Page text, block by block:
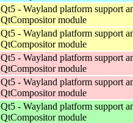
Qt5 - Wayland platform support
QtCompositor module
Qt5 - Wayland platform support
QtCompositor module
Qt5 - Wayland platform support
QtCompositor module
Qt5 - Wayland platform support
QtCompositor module
Qt5 - Wayland platform support
QtCompositor module